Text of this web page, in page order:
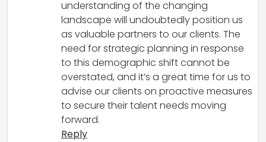
understanding of the changing
landscape will undoubtedly position us
as valuable partners to our clients. The
need for strategic planning in response
to this demographic shift cannot be
overstated, and it’s a great time for us to
advise our clients on proactive measures
to secure their talent needs moving
forward.
Reply